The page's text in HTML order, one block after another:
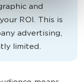
and
ROI. This is
advertising,
limited.